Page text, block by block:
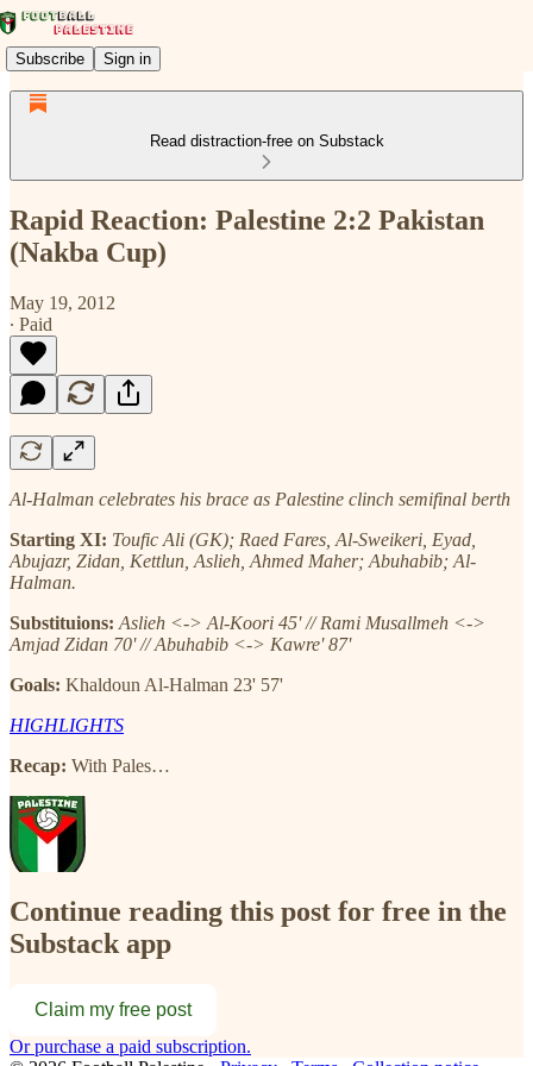
Subscribe Sign in
Read distraction-free on Substack
Rapid Reaction: Palestine 2:2 Pakistan
(Nakba Cup)
May 19, 2012
∙ Paid
Al-Halman celebrates his brace as Palestine clinch semifinal berth
Starting XI: Toufic Ali (GK); Raed Fares, Al-Sweikeri, Eyad,
Abujazr, Zidan, Kettlun, Aslieh, Ahmed Maher; Abuhabib; Al-
Halman.
Substituions: Aslieh <-> Al-Koori 45' // Rami Musallmeh <->
Amjad Zidan 70' // Abuhabib <-> Kawre' 87'
Goals: Khaldoun Al-Halman 23' 57'
HIGHLIGHTS
Recap: With Pales…
Continue reading this post for free in the
Substack app
Claim my free post
Or purchase a paid subscription.